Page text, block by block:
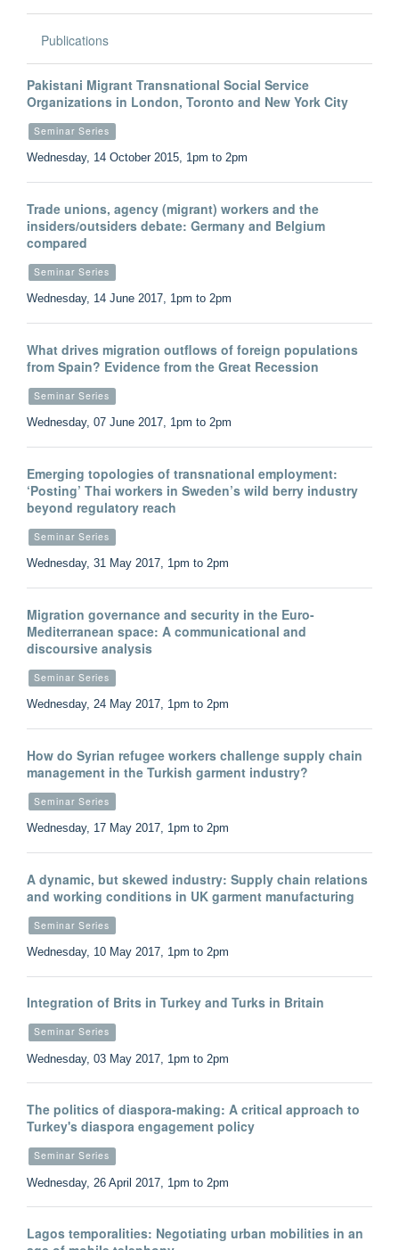
Publications
Pakistani Migrant Transnational Social Service
Organizations in London, Toronto and New York City
Seminar Series
Wednesday, 14 October 2015, 1pm to 2pm
Trade unions, agency (migrant) workers and the
insiders/outsiders debate: Germany and Belgium
compared
Seminar Series
Wednesday, 14 June 2017, 1pm to 2pm
What drives migration outflows of foreign populations
from Spain? Evidence from the Great Recession
Seminar Series
Wednesday, 07 June 2017, 1pm to 2pm
Emerging topologies of transnational employment:
‘Posting’ Thai workers in Sweden’s wild berry industry
beyond regulatory reach
Seminar Series
Wednesday, 31 May 2017, 1pm to 2pm
Migration governance and security in the Euro-
Mediterranean space: A communicational and
discoursive analysis
Seminar Series
Wednesday, 24 May 2017, 1pm to 2pm
How do Syrian refugee workers challenge supply chain
management in the Turkish garment industry?
Seminar Series
Wednesday, 17 May 2017, 1pm to 2pm
A dynamic, but skewed industry: Supply chain relations
and working conditions in UK garment manufacturing
Seminar Series
Wednesday, 10 May 2017, 1pm to 2pm
Integration of Brits in Turkey and Turks in Britain
Seminar Series
Wednesday, 03 May 2017, 1pm to 2pm
The politics of diaspora-making: A critical approach to
Turkey's diaspora engagement policy
Seminar Series
Wednesday, 26 April 2017, 1pm to 2pm
Lagos temporalities: Negotiating urban mobilities in an